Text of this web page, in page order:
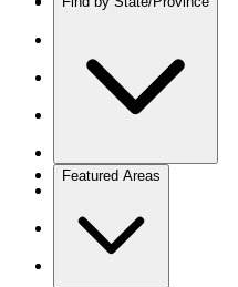
Featured Areas